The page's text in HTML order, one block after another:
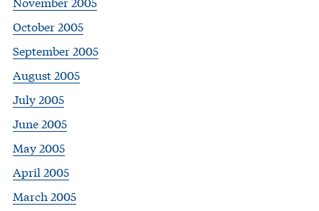
October 2005
September 2005
August 2005
July 2005
June 2005
May 2005
April 2005
March 2005